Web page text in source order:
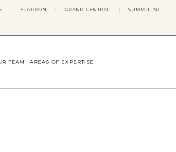
| FLATIRON | GRAND CENTRAL | SUMMIT, NJ |
TEAM AREAS OF EXPERTISE